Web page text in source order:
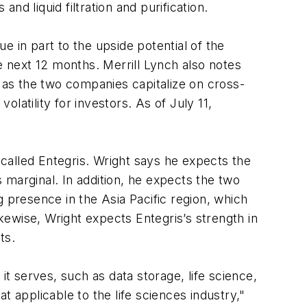
liquid filtration and purification.
in part to the upside potential of the
12 months. Merrill Lynch also notes
the two companies capitalize on cross-
for investors. As of July 11,
Entegris. Wright says he expects the
In addition, he expects the two
in the Asia Pacific region, which
Wright expects Entegris’s strength in
serves, such as data storage, life science,
applicable to the life sciences industry,"